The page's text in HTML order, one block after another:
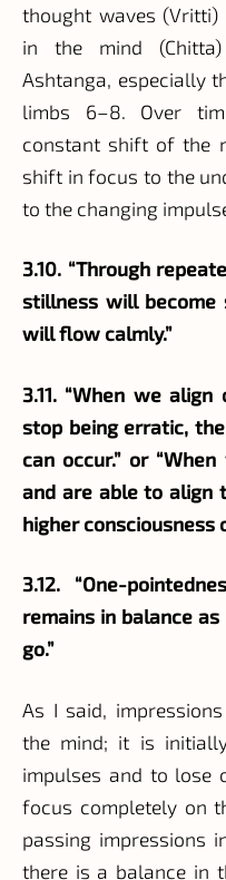
thought waves (Vritti)
in the mind
Ashtanga, especially
limbs 6–8. Over
constant shift of the
shift in focus to the
to the changing
3.10. “Through
stillness will become
will flow calmly.”
3.11. “When we
stop being erratic,
can occur.” or
and are able to align
higher consciousness
3.12. “One-
remains in balance
go.”
As I said,
the mind; it is
impulses and to lose
focus completely on
passing impressions
there is a balance in